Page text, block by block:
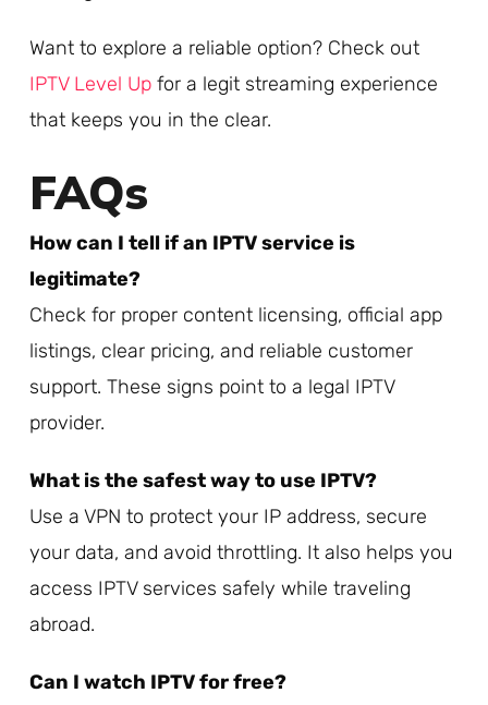
Want to explore a reliable option? Check out
IPTV Level Up for a legit streaming experience
that keeps you in the clear.
FAQs
How can I tell if an IPTV service is
legitimate?
Check for proper content licensing, official app
listings, clear pricing, and reliable customer
support. These signs point to a legal IPTV
provider.
What is the safest way to use IPTV?
Use a VPN to protect your IP address, secure
your data, and avoid throttling. It also helps you
access IPTV services safely while traveling
abroad.
Can I watch IPTV for free?